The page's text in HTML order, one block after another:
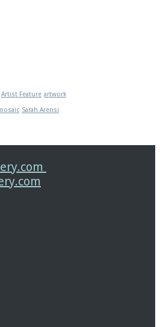
Artist Feature artwork
Sarah Arensi